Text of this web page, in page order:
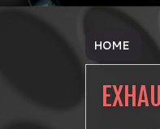
HOME